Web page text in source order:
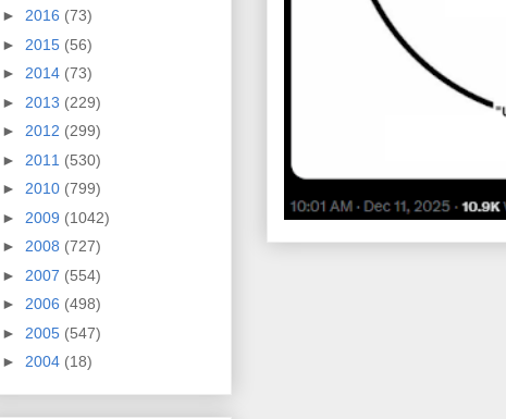
► 2016 (73)
► 2015 (56)
► 2014 (73)
► 2013 (229)
► 2012 (299)
► 2011 (530)
► 2010 (799)
► 2009 (1042)
► 2008 (727)
► 2007 (554)
► 2006 (498)
► 2005 (547)
► 2004 (18)